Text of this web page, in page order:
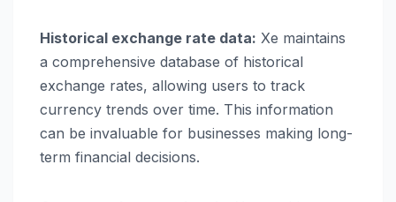
Historical exchange rate data: Xe maintains
a comprehensive database of historical
exchange rates, allowing users to track
currency trends over time. This information
can be invaluable for businesses making long-
term financial decisions.